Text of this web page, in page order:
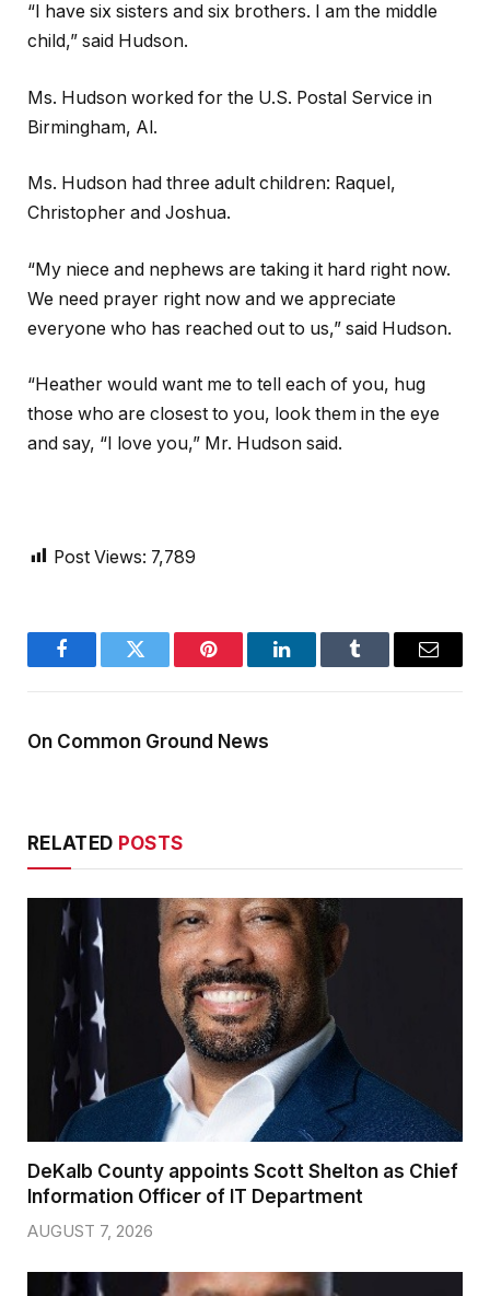
“I have six sisters and six brothers. I am the middle
child,” said Hudson.
Ms. Hudson worked for the U.S. Postal Service in
Birmingham, Al.
Ms. Hudson had three adult children: Raquel,
Christopher and Joshua.
“My niece and nephews are taking it hard right now.
We need prayer right now and we appreciate
everyone who has reached out to us,” said Hudson.
“Heather would want me to tell each of you, hug
those who are closest to you, look them in the eye
and say, “I love you,” Mr. Hudson said.
Post Views: 7,789
FacebookTwitter Pinterest LinkedInTumblr Email
On Common Ground News
RELATED POSTS
DeKalb County appoints Scott Shelton as Chief
Information Officer of IT Department
AUGUST 7, 2026